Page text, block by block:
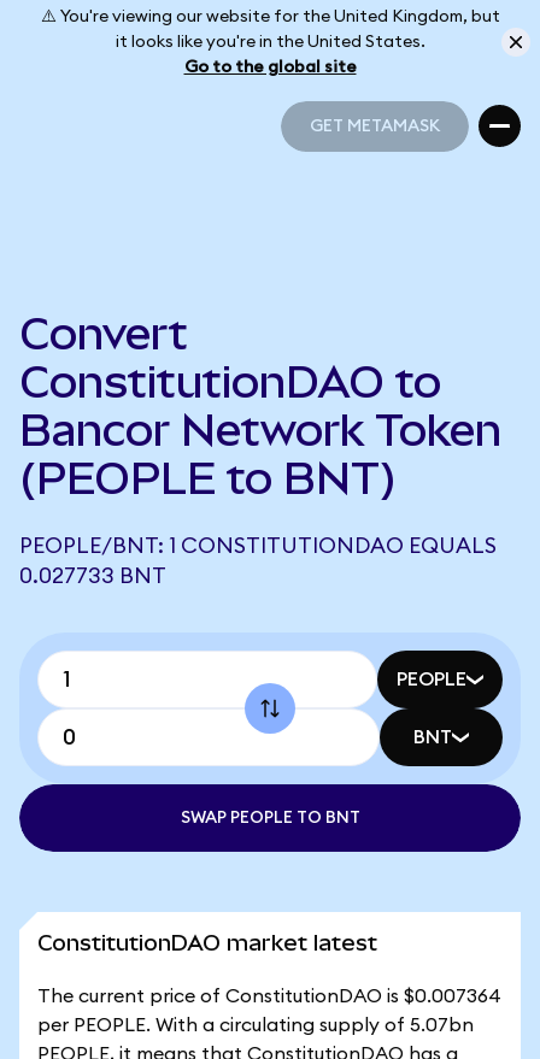
⚠️ You're viewing our website for the United Kingdom, but
it looks like you're in the United States.
Go to the global site
GET METAMASK
Convert
ConstitutionDAO to
Bancor Network Token
(PEOPLE to BNT)
PEOPLE/BNT: 1 CONSTITUTIONDAO EQUALS
0.027733 BNT
PEOPLE
BNT
SWAP PEOPLE TO BNT
ConstitutionDAO market latest
The current price of ConstitutionDAO is $0.007364
per PEOPLE. With a circulating supply of 5.07bn
PEOPLE, it means that ConstitutionDAO has a